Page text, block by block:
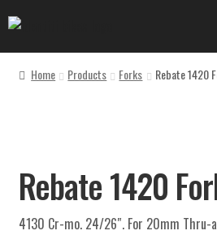
AKA
Home Products Forks Rebate 1420
Rebate 1420
4130 Cr-mo. 24/26″. For 20mm Thru-